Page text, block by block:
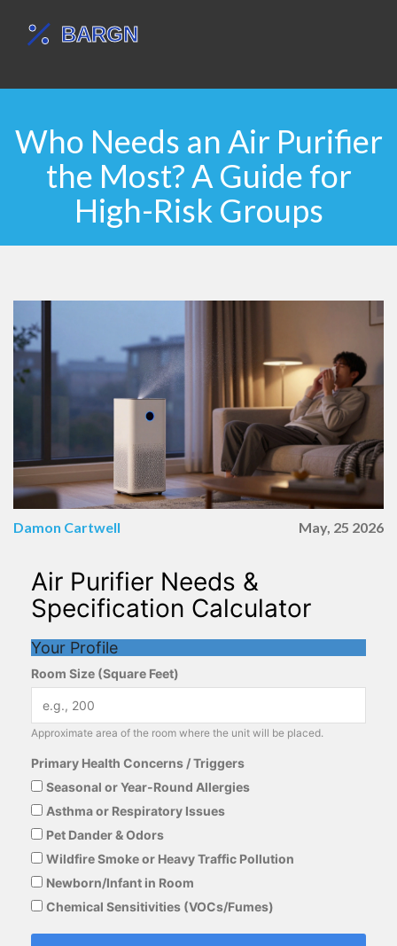
Who Needs an Air Purifier
the Most? A Guide for
High-Risk Groups
Damon Cartwell May, 25 2026
Air Purifier Needs &
Specification Calculator
Your Profile
Room Size (Square Feet)
Approximate area of the room where the unit will be placed.
Primary Health Concerns / Triggers
Seasonal or Year-Round Allergies
Asthma or Respiratory Issues
Pet Dander & Odors
Wildfire Smoke or Heavy Traffic Pollution
Newborn/Infant in Room
Chemical Sensitivities (VOCs/Fumes)